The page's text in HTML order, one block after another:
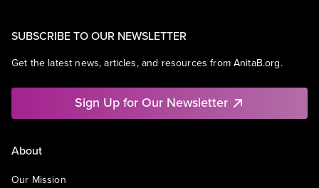
SUBSCRIBE TO OUR NEWSLETTER
Get the latest news, articles, and resources from AnitaB.org.
Sign Up for Our Newsletter
About
Our Mission